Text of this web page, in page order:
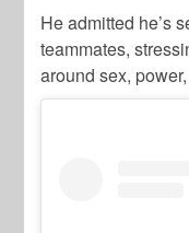
He admitted he’s
teammates,
around sex,